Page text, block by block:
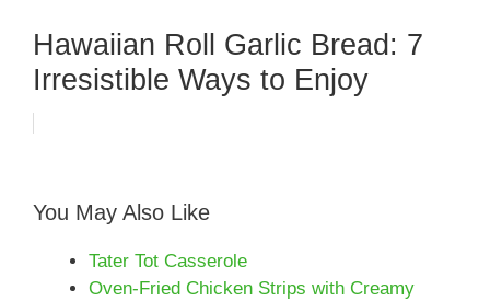
Hawaiian Roll Garlic Bread: 7
Irresistible Ways to Enjoy
You May Also Like
Tater Tot Casserole
Oven-Fried Chicken Strips with Creamy